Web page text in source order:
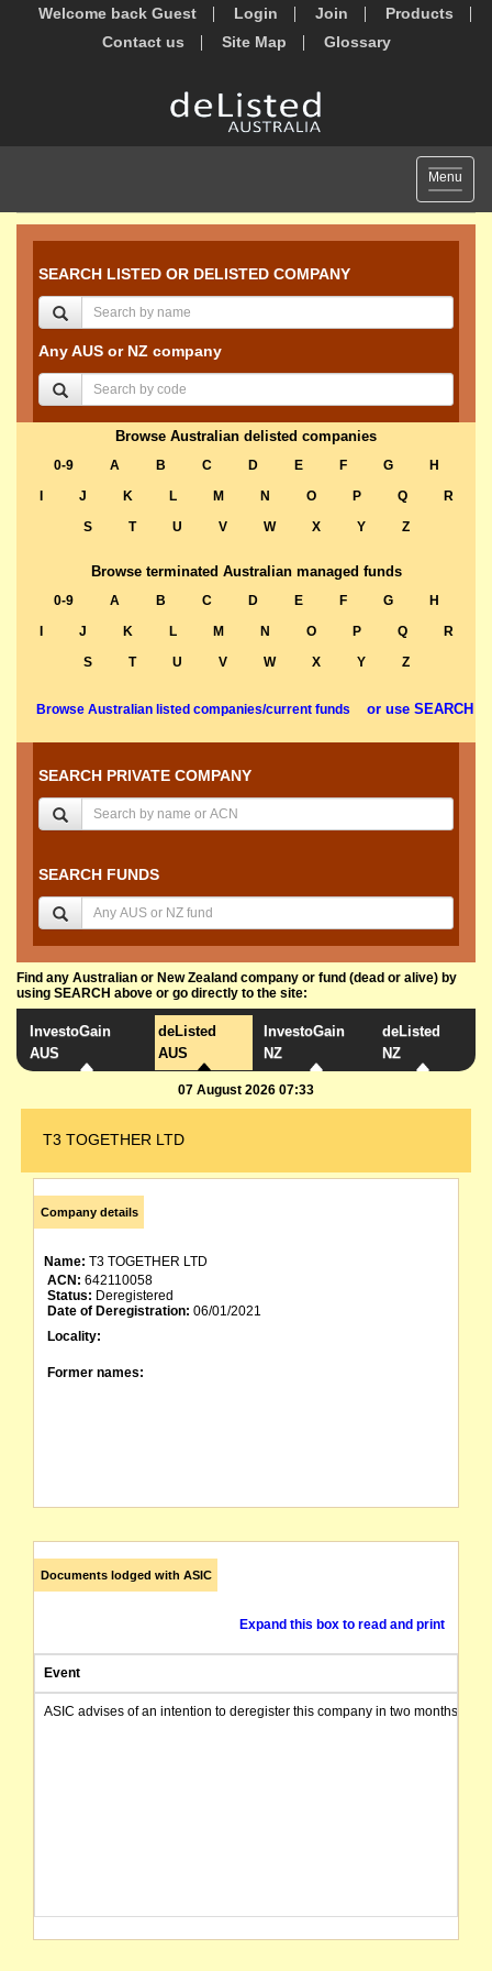
Welcome back Guest Login Join
Products
Contact us
Site Map Glossary
Toggle
Menu
SEARCH LISTED OR DELISTED COMPANY
Any AUS or NZ company
Browse Australian delisted companies
0-9 A B C D E F G
H
J K L M N O P Q
R
S
T U V W X Y Z
Browse terminated Australian managed funds
0-9 A B C D E F G
H
J K L M N O P Q
R
S
T U V W X Y Z
Browse Australian listed companies/current funds or use SEARCH
SEARCH PRIVATE COMPANY
SEARCH FUNDS
Find any Australian or New Zealand company or fund (dead or alive) by
using SEARCH above or go directly to the site:
InvestoGain
AUS
deListed
AUS
InvestoGain
NZ
deListed
NZ
07 August 2026 07:33
T3 TOGETHER LTD
Company details
Name: T3 TOGETHER LTD
ACN: 642110058
Status: Deregistered
Date of Deregistration: 06/01/2021
Locality:
Former names:
Documents lodged with ASIC
Expand this box to read and print
Event
ASIC advises of an intention to deregister this company in two months from